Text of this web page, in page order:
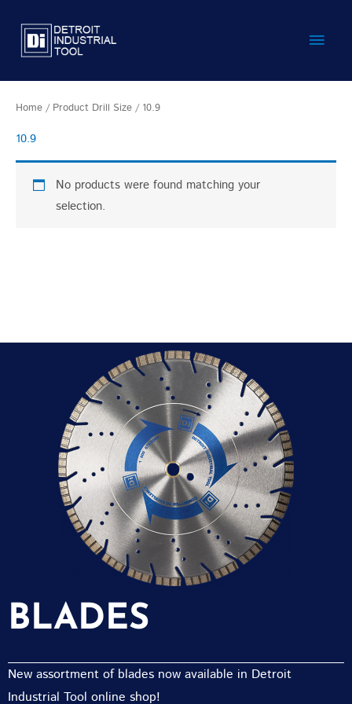
content
Main
Home / Product Drill Size / 10.9
10.9
No products were found matching your
selection.
BLADES
New assortment of blades now available in Detroit
Industrial Tool online shop!